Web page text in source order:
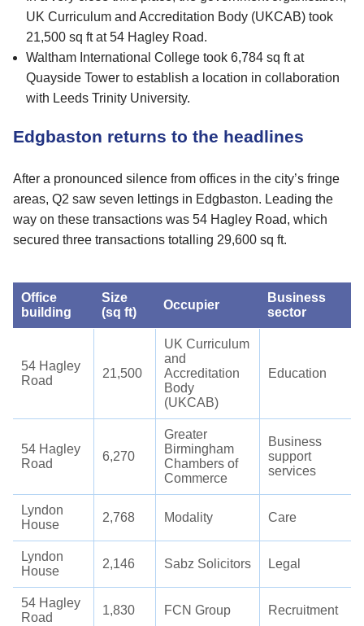
UK Curriculum and Accreditation Body (UKCAB) took
21,500 sq ft at 54 Hagley Road.
Waltham International College took 6,784 sq ft at
Quayside Tower to establish a location in collaboration
with Leeds Trinity University.
Edgbaston returns to the headlines
After a pronounced silence from offices in the city’s fringe
areas, Q2 saw seven lettings in Edgbaston. Leading the
way on these transactions was 54 Hagley Road, which
secured three transactions totalling 29,600 sq ft.
Office
building
Size
(sq ft)
Occupier
Business
sector
54 Hagley
Road
21,500
UK Curriculum
and
Accreditation
Body
(UKCAB)
Education
54 Hagley
Road
6,270
Greater
Birmingham
Chambers of
Commerce
Business
support
services
Lyndon
House
2,768 Modality Care
Lyndon
House
2,146 Sabz Solicitors Legal
54 Hagley
Road
1,830 FCN Group Recruitment